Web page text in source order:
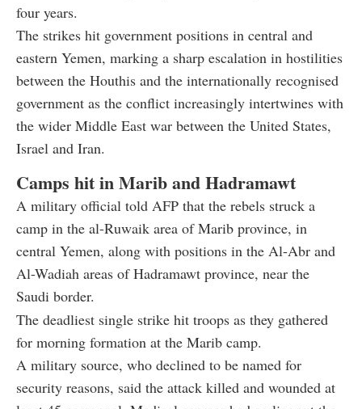
four years.
The strikes hit government positions in central and
eastern Yemen, marking a sharp escalation in hostilities
between the Houthis and the internationally recognised
government as the conflict increasingly intertwines with
the wider Middle East war between the United States,
Israel and Iran.
Camps hit in Marib and Hadramawt
A military official told AFP that the rebels struck a
camp in the al-Ruwaik area of Marib province, in
central Yemen, along with positions in the Al-Abr and
Al-Wadiah areas of Hadramawt province, near the
Saudi border.
The deadliest single strike hit troops as they gathered
for morning formation at the Marib camp.
A military source, who declined to be named for
security reasons, said the attack killed and wounded at